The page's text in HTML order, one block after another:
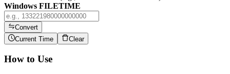
Windows FILETIME
Convert
Current Time
Clear
How to Use